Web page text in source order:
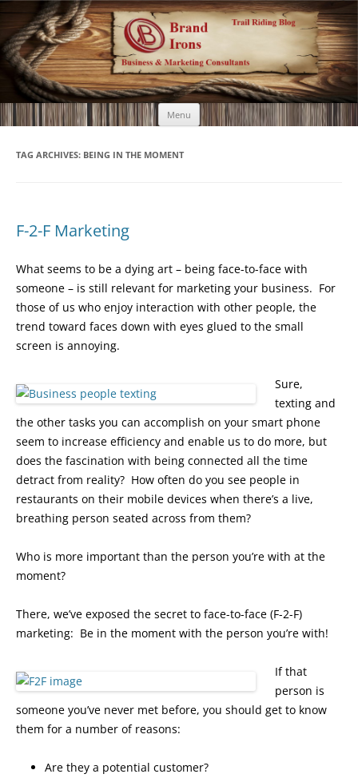
Brand Irons
Call 920-366-6334
Menu Skip
to
content
TAG ARCHIVES: BEING IN THE MOMENT
F-2-F Marketing
What seems to be a dying art – being face-to-face with
someone – is still relevant for marketing your business. For
those of us who enjoy interaction with other people, the
trend toward faces down with eyes glued to the small
screen is annoying.
Sure,
texting and
the other tasks you can accomplish on your smart phone
seem to increase efficiency and enable us to do more, but
does the fascination with being connected all the time
detract from reality? How often do you see people in
restaurants on their mobile devices when there’s a live,
breathing person seated across from them?
Who is more important than the person you’re with at the
moment?
There, we’ve exposed the secret to face-to-face (F-2-F)
marketing: Be in the moment with the person you’re with!
If that
person is
someone you’ve never met before, you should get to know
them for a number of reasons:
Are they a potential customer?